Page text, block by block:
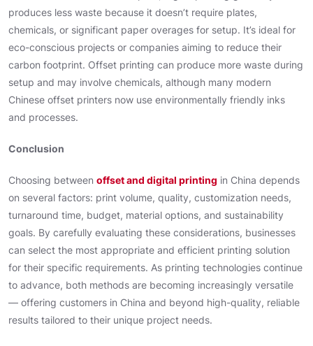
produces less waste because it doesn’t require plates,
chemicals, or significant paper overages for setup. It’s ideal for
eco-conscious projects or companies aiming to reduce their
carbon footprint. Offset printing can produce more waste during
setup and may involve chemicals, although many modern
Chinese offset printers now use environmentally friendly inks
and processes.
Conclusion
Choosing between offset and digital printing in China depends
on several factors: print volume, quality, customization needs,
turnaround time, budget, material options, and sustainability
goals. By carefully evaluating these considerations, businesses
can select the most appropriate and efficient printing solution
for their specific requirements. As printing technologies continue
to advance, both methods are becoming increasingly versatile
— offering customers in China and beyond high-quality, reliable
results tailored to their unique project needs.